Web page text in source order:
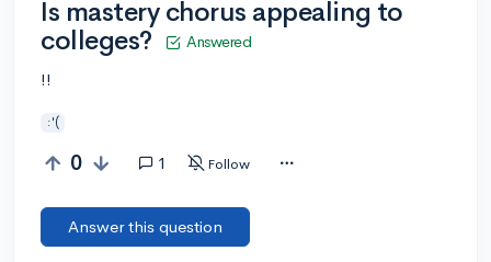
Is mastery chorus appealing to
colleges?
Answered
!!
:'(
0 1 Follow
Answer this question